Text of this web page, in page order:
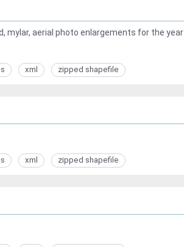
mylar, aerial photo enlargements for the year
xml zipped shapefile
xml zipped shapefile